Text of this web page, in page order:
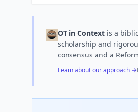
OT in Context is a
scholarship and
consensus and a
Learn about our approach →